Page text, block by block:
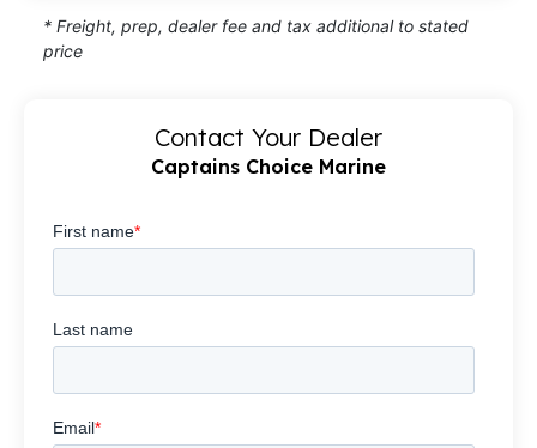
* Freight, prep, dealer fee and tax additional to stated
price
Contact Your Dealer
Captains Choice Marine